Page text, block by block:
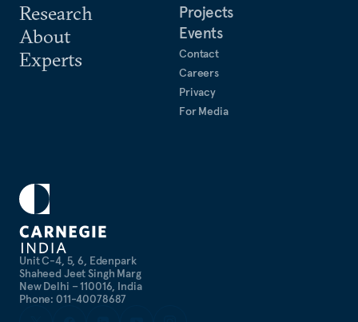
Unit C-4, 5, 6, Edenpark
Shaheed Jeet Singh Marg
New Delhi – 110016, India
Phone: 011-40078687
Research
About
Experts
Projects
Events
Contact
Careers
Privacy
For Media